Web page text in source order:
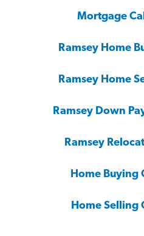
Mortgage
Ramsey Home
Ramsey Home
Ramsey Down
Ramsey
Home Buying
Home Selling